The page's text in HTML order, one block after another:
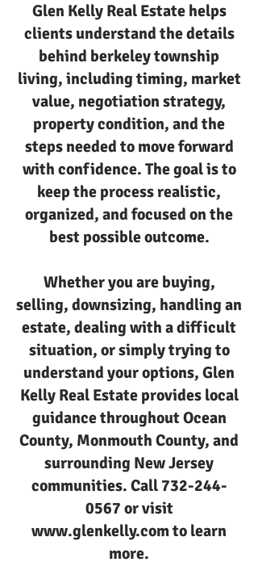
Glen Kelly Real Estate helps
clients understand the details
behind berkeley township
living, including timing, market
value, negotiation strategy,
property condition, and the
steps needed to move forward
with confidence. The goal is to
keep the process realistic,
organized, and focused on the
best possible outcome.
Whether you are buying,
selling, downsizing, handling an
estate, dealing with a difficult
situation, or simply trying to
understand your options, Glen
Kelly Real Estate provides local
guidance throughout Ocean
County, Monmouth County, and
surrounding New Jersey
communities. Call 732-244-
0567 or visit
www.glenkelly.comto learn
more.